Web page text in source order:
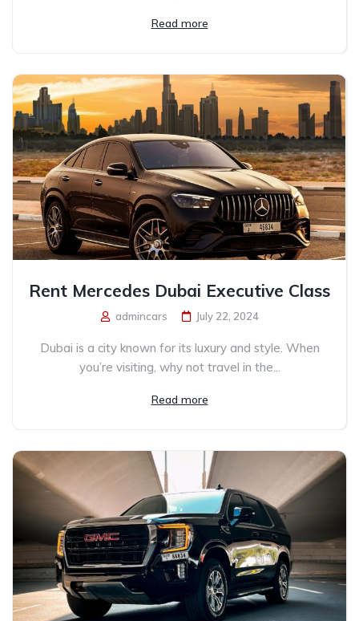
Read more
Rent Mercedes Dubai Executive Class
admincars July 22, 2024
Dubai is a city known for its luxury and style. When
you’re visiting, why not travel in the...
Read more